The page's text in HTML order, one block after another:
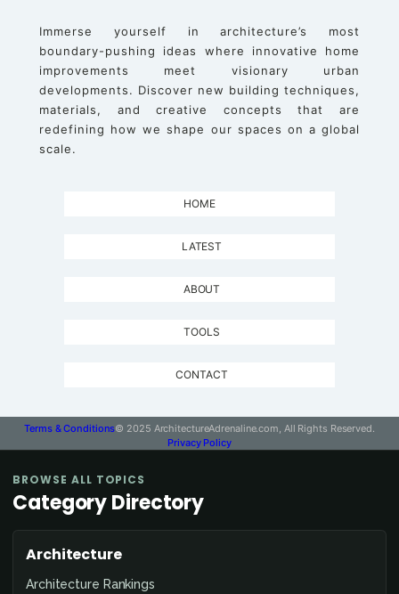
Immerse yourself in architecture’s most
boundary-pushing ideas where innovative home
improvements meet visionary urban
developments. Discover new building techniques,
materials, and creative concepts that are
redefining how we shape our spaces on a global
scale.
HOME
LATEST
ABOUT
TOOLS
CONTACT
Terms & Conditions© 2025 ArchitectureAdrenaline.com, All Rights Reserved.
Privacy Policy
BROWSE ALL TOPICS
Category Directory
Architecture
Architecture Rankings